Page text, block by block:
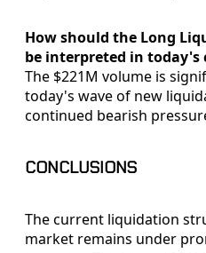
How should the Long
be interpreted in today's
The $221M volume is
today's wave of new
continued bearish
CONCLUSIONS
The current liquidation
market remains under